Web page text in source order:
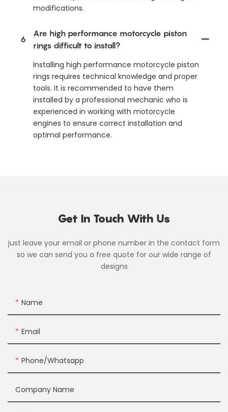
modifications.
6
Are high performance motorcycle piston
rings difficult to install?
Installing high performance motorcycle piston
rings requires technical knowledge and proper
tools. It is recommended to have them
installed by a professional mechanic who is
experienced in working with motorcycle
engines to ensure correct installation and
optimal performance.
Get In Touch With Us
just leave your email or phone number in the contact form
so we can send you a free quote for our wide range of
designs
Name
Email
Phone/whatsapp
Company Name